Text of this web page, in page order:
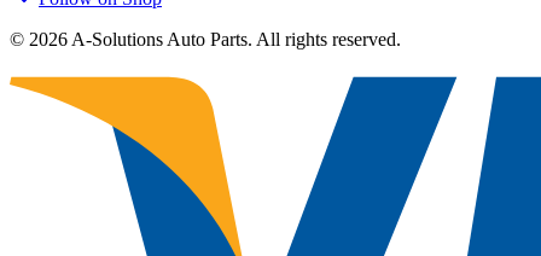
© 2026 A-Solutions Auto Parts. All rights reserved.